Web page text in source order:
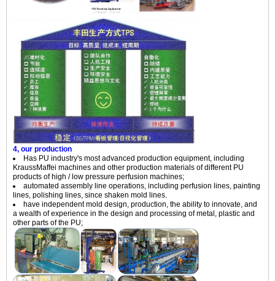
4, our production
Has PU industry's most advanced production equipment, including
KraussMaffei machines and other production materials of different PU
products of high / low pressure perfusion machines;
automated assembly line operations, including perfusion lines, painting
lines, polishing lines, since shaken mold lines.
have independent mold design, production, the ability to innovate, and
a wealth of experience in the design and processing of metal, plastic and
other parts of the PU;